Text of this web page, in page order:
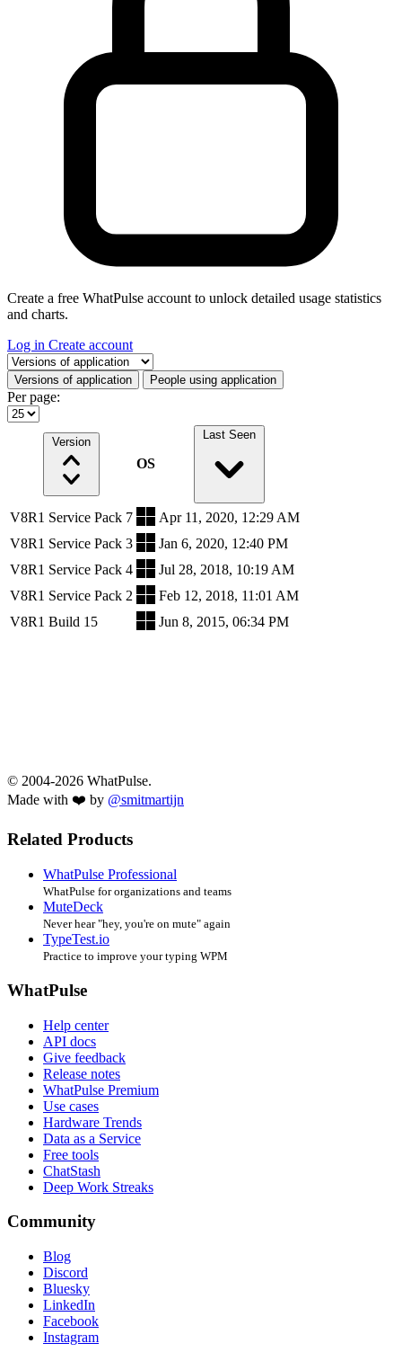
Create a free WhatPulse account to unlock detailed usage statistics
and charts.
Log in Create account
Select a tab
Versions of application People using application
Per page:
Version
OS
Last Seen
V8R1 Service Pack 7
Apr 11, 2020, 12:29 AM
V8R1 Service Pack 3
Jan 6, 2020, 12:40 PM
V8R1 Service Pack 4
Jul 28, 2018, 10:19 AM
V8R1 Service Pack 2
Feb 12, 2018, 11:01 AM
V8R1 Build 15
Jun 8, 2015, 06:34 PM
© 2004-2026 WhatPulse.
Made with ❤️ by @smitmartijn
Related Products
WhatPulse Professional
WhatPulse for organizations and teams
MuteDeck
Never hear "hey, you're on mute" again
TypeTest.io
Practice to improve your typing WPM
WhatPulse
Help center
API docs
Give feedback
Release notes
WhatPulse Premium
Use cases
Hardware Trends
Data as a Service
Free tools
ChatStash
Deep Work Streaks
Community
Blog
Discord
Bluesky
LinkedIn
Facebook
Instagram